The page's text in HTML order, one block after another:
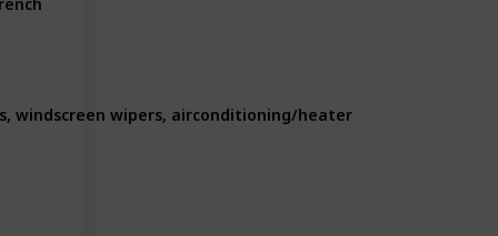
windscreen wipers, airconditioning/heater